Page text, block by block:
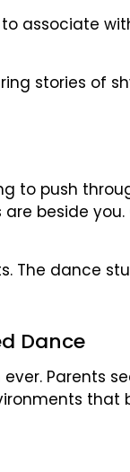
associate
stories of
to push
beside you.
The dance
Dance
Parents
that